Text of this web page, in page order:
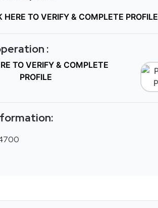
HERE TO VERIFY & COMPLETE PROFILE
:
TO VERIFY & COMPLETE
PROFILE